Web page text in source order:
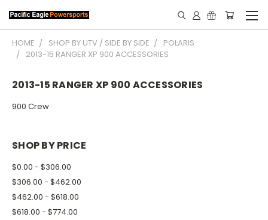
HOME SHOP BY UTV / SIDE BY SIDE
POLARIS
2013-15 RANGER XP 900 ACCESSORIES
2013-15 RANGER XP 900 ACCESSORIES
900 Crew
SHOP BY PRICE
$0.00 - $306.00
$306.00 - $462.00
$462.00 - $618.00
$618.00 - $774.00